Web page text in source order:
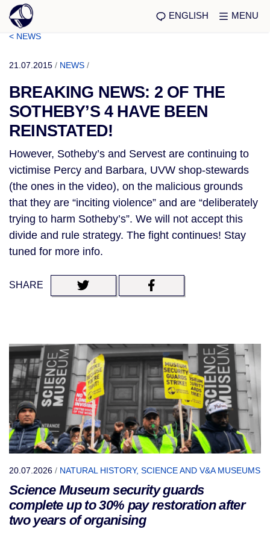
ENGLISH MENU
< NEWS
21.07.2015 / NEWS /
BREAKING NEWS: 2 OF THE
SOTHEBY’S 4 HAVE BEEN
REINSTATED!
However, Sotheby’s and Servest are continuing to
victimise Percy and Barbara, UVW shop-stewards
(the ones in the video), on the malicious grounds
that they are “inciting violence” and are “deliberately
trying to harm Sotheby’s”. We will not accept this
divide and rule strategy. The fight continues! Stay
tuned for more info.
SHARE
20.07.2026 / NATURAL HISTORY, SCIENCE AND V&A MUSEUMS
Science Museum security guards
complete up to 30% pay restoration after
two years of organising